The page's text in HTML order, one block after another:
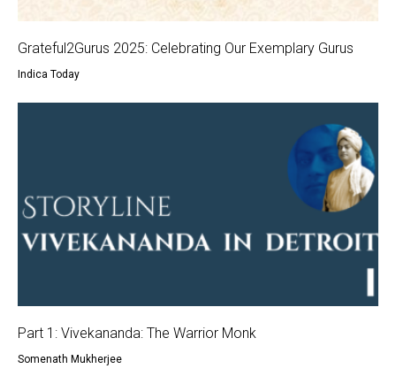
Grateful2Gurus 2025: Celebrating Our Exemplary Gurus
Indica Today
Part 1: Vivekananda: The Warrior Monk
Somenath Mukherjee